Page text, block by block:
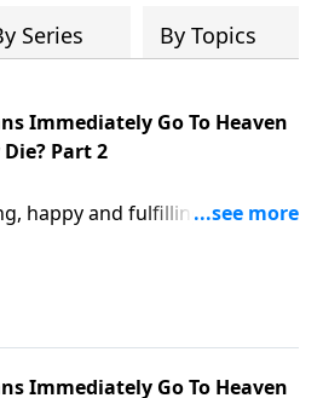
Series By Topics
Immediately Go To Heaven
Part 2
happy and fulfilling lives. But
could snatch us away
of eternity? Dr. Robert
we can expect the very first
Immediately Go To Heaven